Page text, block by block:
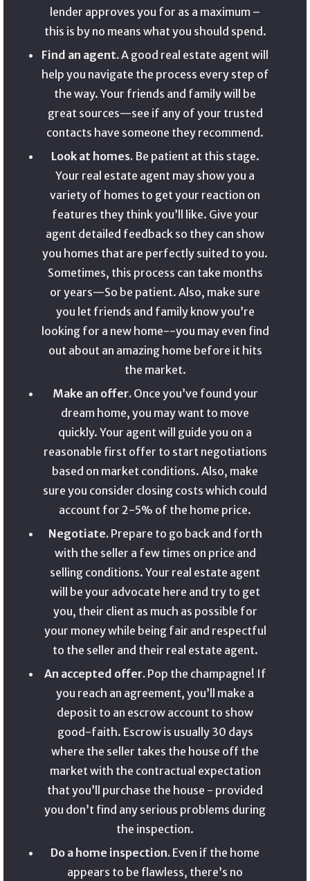
lender approves you for as a maximum –
this is by no means what you should spend.
Find an agent.A good real estate agent will
help you navigate the process every step of
the way. Your friends and family will be
great sources—see if any of your trusted
contacts have someone they recommend.
Look at homes.Be patient at this stage.
Your real estate agent may show you a
variety of homes to get your reaction on
features they think you’ll like. Give your
agent detailed feedback so they can show
you homes that are perfectly suited to you.
Sometimes, this process can take months
or years—So be patient. Also, make sure
you let friends and family know you’re
looking for a new home--you may even find
out about an amazing home before it hits
the market.
Make an offer.Once you’ve found your
dream home, you may want to move
quickly. Your agent will guide you on a
reasonable first offer to start negotiations
based on market conditions. Also, make
sure you consider closing costs which could
account for 2-5% of the home price.
Negotiate.Prepare to go back and forth
with the seller a few times on price and
selling conditions. Your real estate agent
will be your advocate here and try to get
you, their client as much as possible for
your money while being fair and respectful
to the seller and their real estate agent.
An accepted offer.Pop the champagne! If
you reach an agreement, you’ll make a
deposit to an escrow account to show
good-faith. Escrow is usually 30 days
where the seller takes the house off the
market with the contractual expectation
that you’ll purchase the house - provided
you don’t find any serious problems during
the inspection.
Do a home inspection. Even if the home
appears to be flawless, there’s no